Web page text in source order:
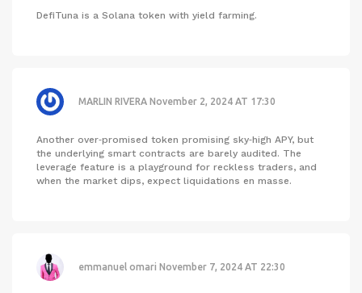
DefiTuna is a Solana token with yield farming.
MARLIN RIVERA November 2, 2024 AT 17:30
Another over‑promised token promising sky‑high APY, but
the underlying smart contracts are barely audited. The
leverage feature is a playground for reckless traders, and
when the market dips, expect liquidations en masse.
emmanuel omari November 7, 2024 AT 22:30